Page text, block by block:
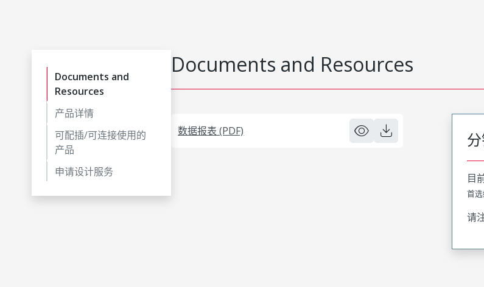
Documents and
Resources
产品详情
可配插/可连接使用的
产品
申请设计服务
Documents and Resources
数据报表 (PDF)
目
首
请